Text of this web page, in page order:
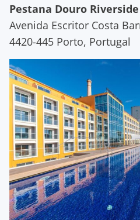
Pestana Douro
Avenida Escritor Costa
4420-445 Porto, Portugal